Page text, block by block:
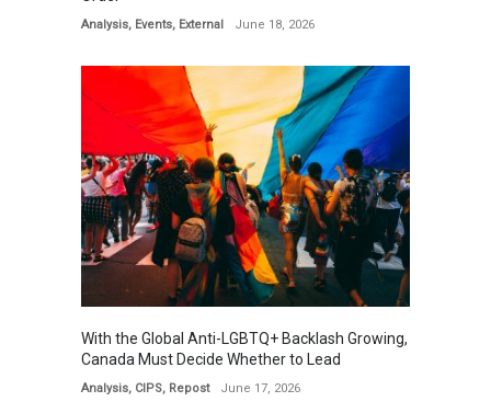
Analysis, Events, External June 18, 2026
With the Global Anti-LGBTQ+ Backlash Growing,
Canada Must Decide Whether to Lead
Analysis, CIPS, Repost June 17, 2026